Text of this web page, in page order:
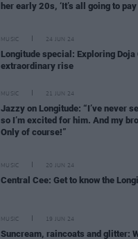
her early 20s, ‘It’s all going to pay
MUSIC 24 JUN 24
Longitude special: Exploring Doja
extraordinary rise
MUSIC 21 JUN 24
Jazzy on Longitude: “I’ve never
so I’m excited for him. And my
Only of course!”
MUSIC 20 JUN 24
Central Cee: Get to know the
MUSIC 19 JUN 24
Suncream, raincoats and glitter: